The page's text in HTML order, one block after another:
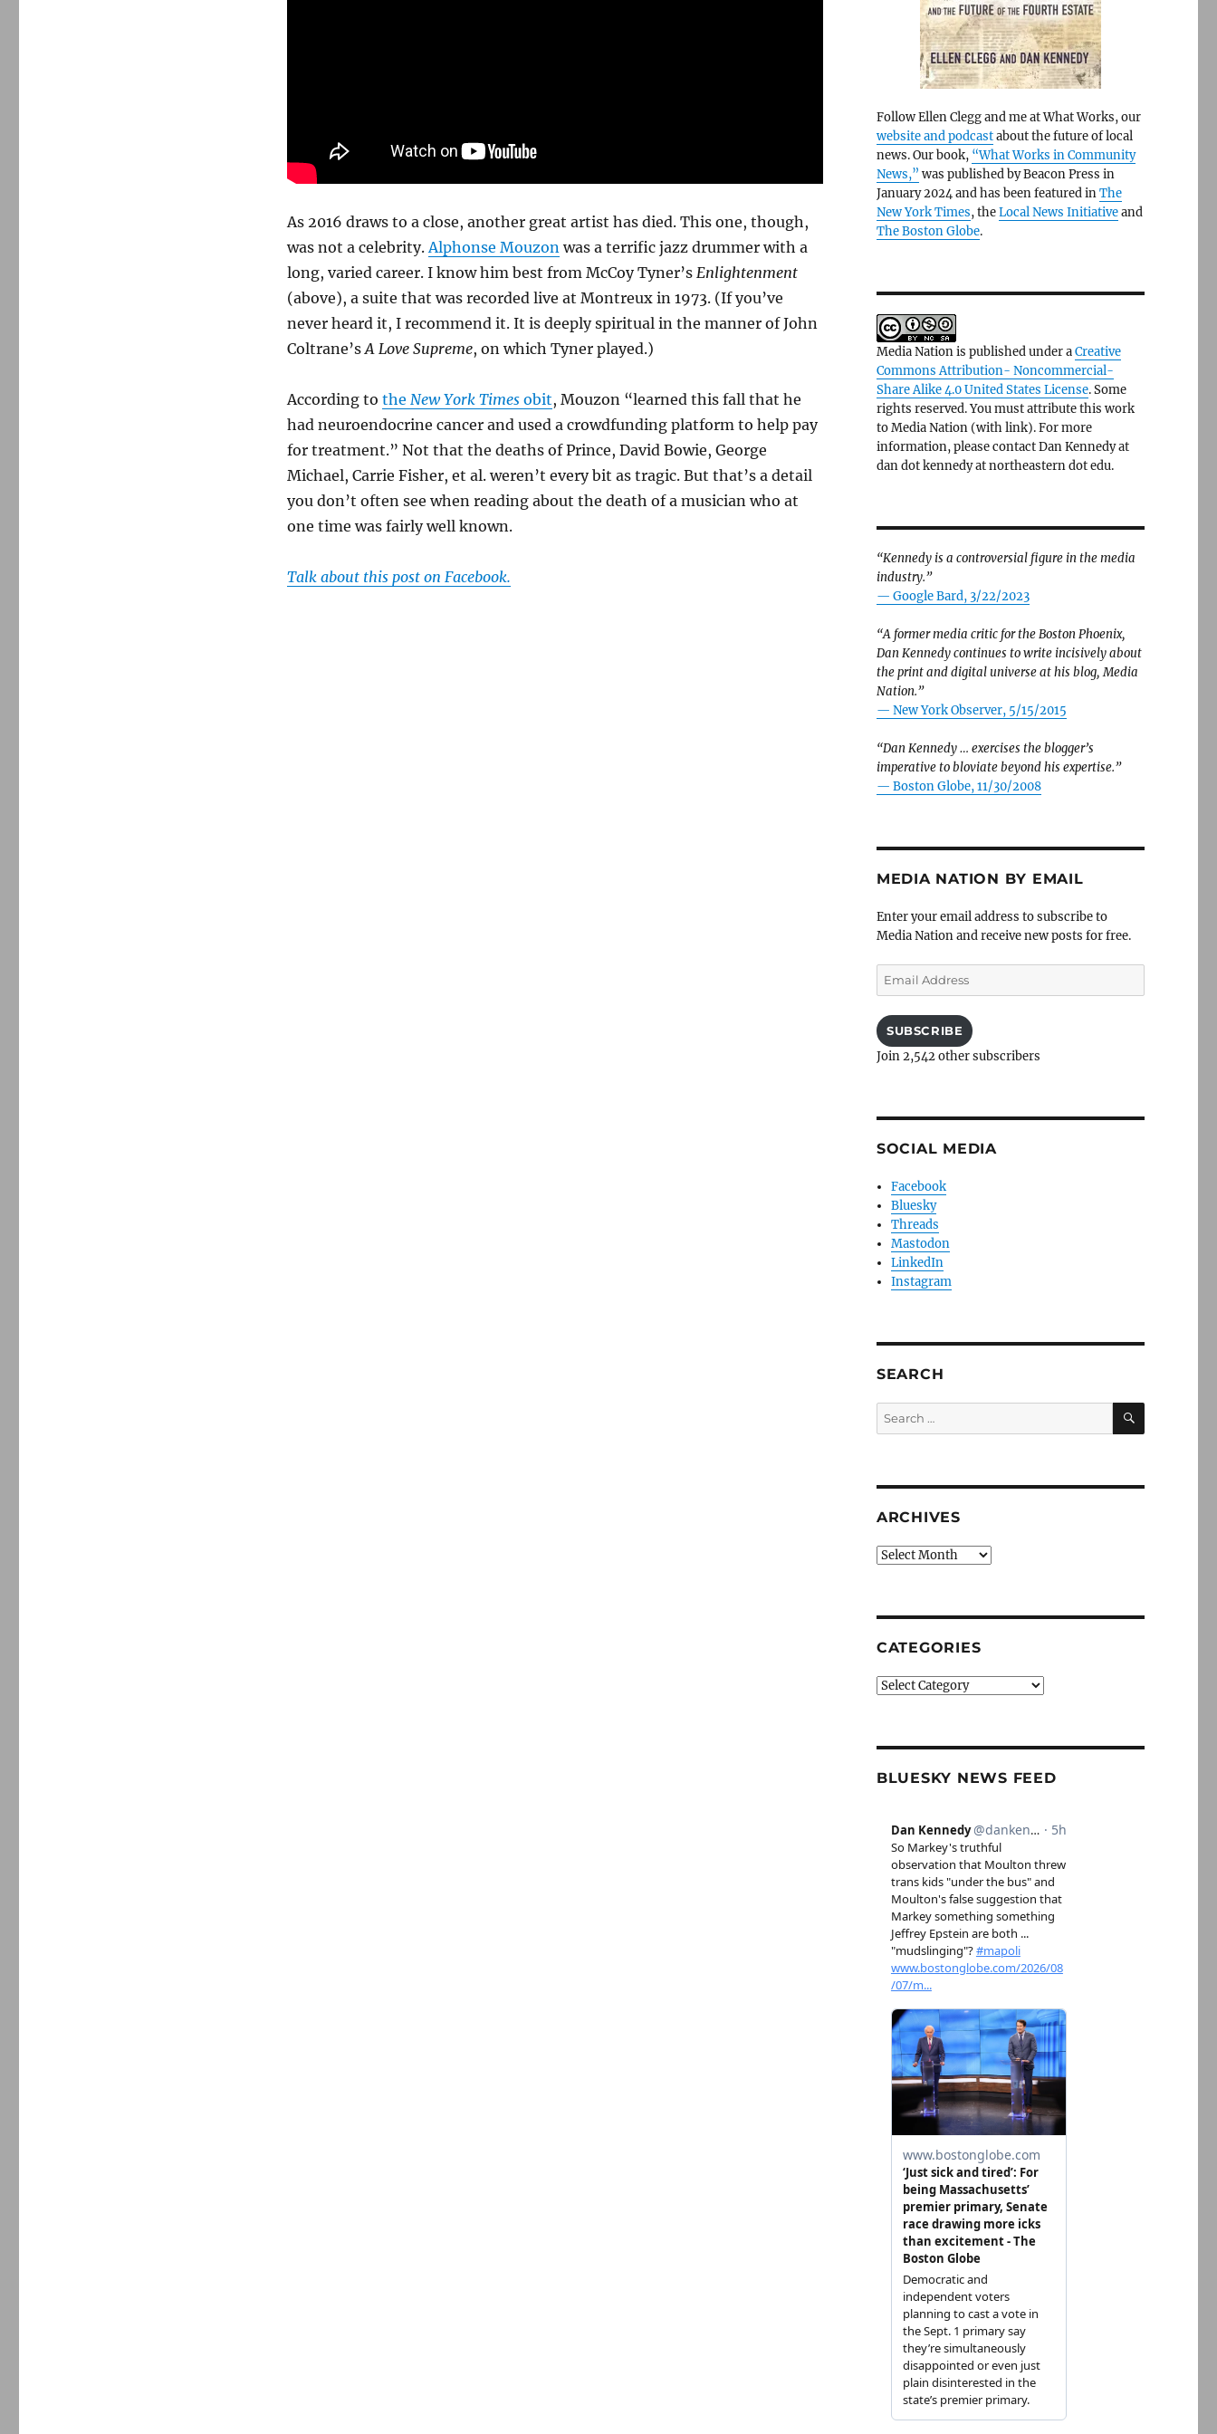
As 2016 draws to a close, another great artist has died. This one, though,
was not a celebrity.Alphonse Mouzonwas a terrific jazz drummer with a
long, varied career. I know him best from McCoy Tyner’s Enlightenment
(above), a suite that was recorded live at Montreux in 1973. (If you’ve
never heard it, I recommend it. It is deeply spiritual in the manner of John
Coltrane’sA Love Supreme, on which Tyner played.)
According to the New York Timesobit, Mouzon “learned this fall that he
had neuroendocrine cancer and used a crowdfunding platform to help pay
for treatment.” Not that the deaths of Prince, David Bowie, George
Michael, Carrie Fisher, et al. weren’t every bit as tragic. But that’s a detail
you don’t often see when reading about the death of a musician who at
one time was fairly well known.
Talk about this post on Facebook.
Follow Ellen Clegg and me at What Works, our
website and podcastabout the future of local
news. Our book, “What Works in Community
News,” was published by Beacon Press in
January 2024 and has been featured inThe
New York Times, theLocal News Initiativeand
The Boston Globe.
Media Nation is published under aCreative
Commons Attribution- Noncommercial-
Share Alike 4.0 United States License. Some
rights reserved. You must attribute this work
to Media Nation (with link). For more
information, please contact Dan Kennedy at
dan dot kennedy at northeastern dot edu.
“Kennedy is a controversial figure in the media
industry.”
— Google Bard, 3/22/2023
“A former media critic for the Boston Phoenix,
Dan Kennedy continues to write incisively about
the print and digital universe at his blog, Media
Nation.”
— New York Observer, 5/15/2015
“Dan Kennedy … exercises the blogger’s
imperative to bloviate beyond his expertise.”
— Boston Globe, 11/30/2008
MEDIA NATION BY EMAIL
Enter your email address to subscribe to
Media Nation and receive new posts for free.
Email
Address
SUBSCRIBE
Join 2,542 other subscribers
SOCIAL MEDIA
Facebook
Bluesky
Threads
Mastodon
LinkedIn
Instagram
SEARCH
Search
for:
SEARCH
ARCHIVES
Archives
CATEGORIES
Categories
BLUESKY NEWS FEED